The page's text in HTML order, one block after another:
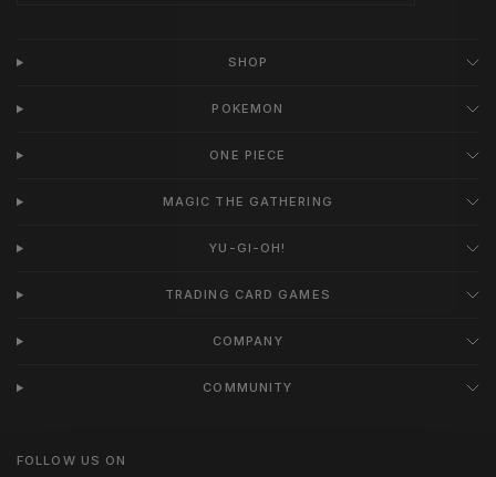
SHOP
POKEMON
ONE PIECE
MAGIC THE GATHERING
YU-GI-OH!
TRADING CARD GAMES
COMPANY
COMMUNITY
FOLLOW US ON